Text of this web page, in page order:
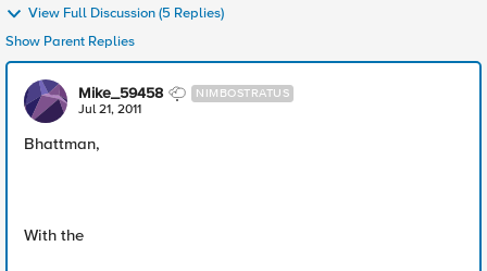
View Full Discussion (5 Replies)
Show Parent Replies
Mike_59458 NIMBOSTRATUS
Jul 21, 2011
Bhattman,
With the